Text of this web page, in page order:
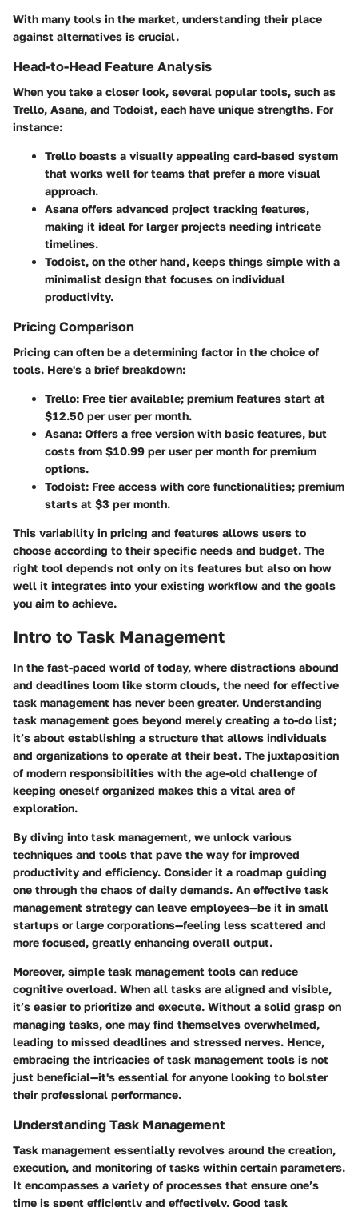
With many tools in the market, understanding their place
against alternatives is crucial.
Head-to-Head Feature Analysis
When you take a closer look, several popular tools, such as
Trello, Asana, and Todoist, each have unique strengths. For
instance:
Trello boasts a visually appealing card-based system
that works well for teams that prefer a more visual
approach.
Asana offers advanced project tracking features,
making it ideal for larger projects needing intricate
timelines.
Todoist, on the other hand, keeps things simple with a
minimalist design that focuses on individual
productivity.
Pricing Comparison
Pricing can often be a determining factor in the choice of
tools. Here's a brief breakdown:
Trello: Free tier available; premium features start at
$12.50 per user per month.
Asana: Offers a free version with basic features, but
costs from $10.99 per user per month for premium
options.
Todoist: Free access with core functionalities; premium
starts at $3 per month.
This variability in pricing and features allows users to
choose according to their specific needs and budget. The
right tool depends not only on its features but also on how
well it integrates into your existing workflow and the goals
you aim to achieve.
Intro to Task Management
In the fast-paced world of today, where distractions abound
and deadlines loom like storm clouds, the need for effective
task management has never been greater. Understanding
task management goes beyond merely creating a to-do list;
it’s about establishing a structure that allows individuals
and organizations to operate at their best. The juxtaposition
of modern responsibilities with the age-old challenge of
keeping oneself organized makes this a vital area of
exploration.
By diving into task management, we unlock various
techniques and tools that pave the way for improved
productivity and efficiency. Consider it a roadmap guiding
one through the chaos of daily demands. An effective task
management strategy can leave employees—be it in small
startups or large corporations—feeling less scattered and
more focused, greatly enhancing overall output.
Moreover, simple task management tools can reduce
cognitive overload. When all tasks are aligned and visible,
it’s easier to prioritize and execute. Without a solid grasp on
managing tasks, one may find themselves overwhelmed,
leading to missed deadlines and stressed nerves. Hence,
embracing the intricacies of task management tools is not
just beneficial—it's essential for anyone looking to bolster
their professional performance.
Understanding Task Management
Task management essentially revolves around the creation,
execution, and monitoring of tasks within certain parameters.
It encompasses a variety of processes that ensure one’s
time is spent efficiently and effectively. Good task